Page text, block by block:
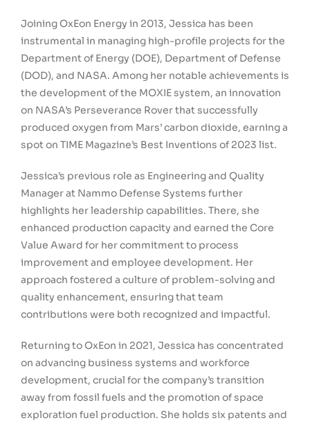
Joining OxEon Energy in 2013, Jessica has been
instrumental in managing high-profile projects for the
Department of Energy (DOE), Department of Defense
(DOD), and NASA. Among her notable achievements is
the development of the MOXIE system, an innovation
on NASA’s Perseverance Rover that successfully
produced oxygen from Mars’ carbon dioxide, earning a
spot on TIME Magazine’s Best Inventions of 2023 list.
Jessica’s previous role as Engineering and Quality
Manager at Nammo Defense Systems further
highlights her leadership capabilities. There, she
enhanced production capacity and earned the Core
Value Award for her commitment to process
improvement and employee development. Her
approach fostered a culture of problem-solving and
quality enhancement, ensuring that team
contributions were both recognized and impactful.
Returning to OxEon in 2021, Jessica has concentrated
on advancing business systems and workforce
development, crucial for the company’s transition
away from fossil fuels and the promotion of space
exploration fuel production. She holds six patents and